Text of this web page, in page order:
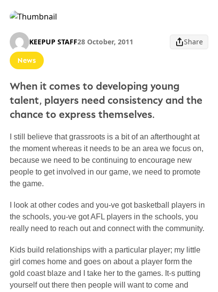
KEEPUP STAFF28 October, 2011 Share
News
When it comes to developing young
talent, players need consistency and the
chance to express themselves.
I still believe that grassroots is a bit of an afterthought at
the moment whereas it needs to be an area we focus on,
because we need to be continuing to encourage new
people to get involved in our game, we need to promote
the game.
I look at other codes and you-ve got basketball players in
the schools, you-ve got AFL players in the schools, you
really need to reach out and connect with the community.
Kids build relationships with a particular player; my little
girl comes home and goes on about a player form the
gold coast blaze and I take her to the games. It-s putting
yourself out there then people will want to come and